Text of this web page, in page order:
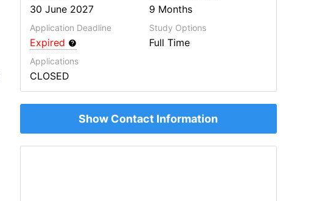
30 June 2027 9 Months
Application Deadline
Expired
Study Options
Full Time
Applications
CLOSED
Show Contact Information